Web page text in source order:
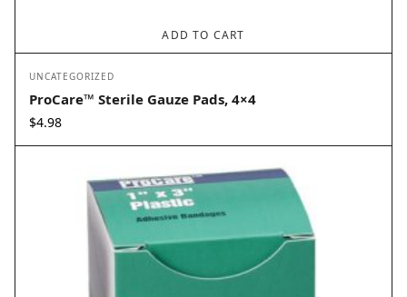
ADD TO CART
UNCATEGORIZED
ProCare™ Sterile Gauze Pads, 4×4
$4.98